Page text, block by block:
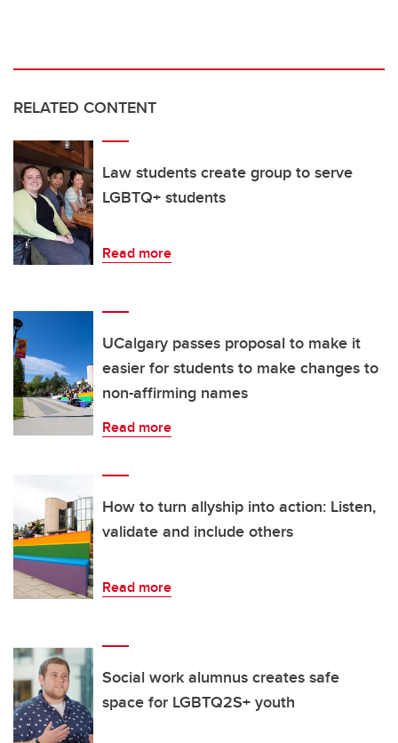
RELATED CONTENT
Law students create group to serve
LGBTQ+ students
Read more
UCalgary passes proposal to make it
easier for students to make changes to
non-affirming names
Read more
How to turn allyship into action: Listen,
validate and include others
Read more
Social work alumnus creates safe
space for LGBTQ2S+ youth